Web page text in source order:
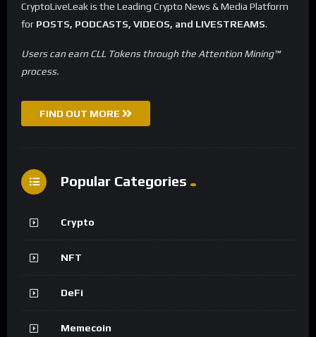
CryptoLiveLeak is the Leading Crypto News & Media Platform
for POSTS, PODCASTS, VIDEOS, and LIVESTREAMS.
Users can earn CLL Tokens through the Attention Mining™
process.
FIND OUT MORE
Popular Categories
Crypto
NFT
DeFi
Memecoin